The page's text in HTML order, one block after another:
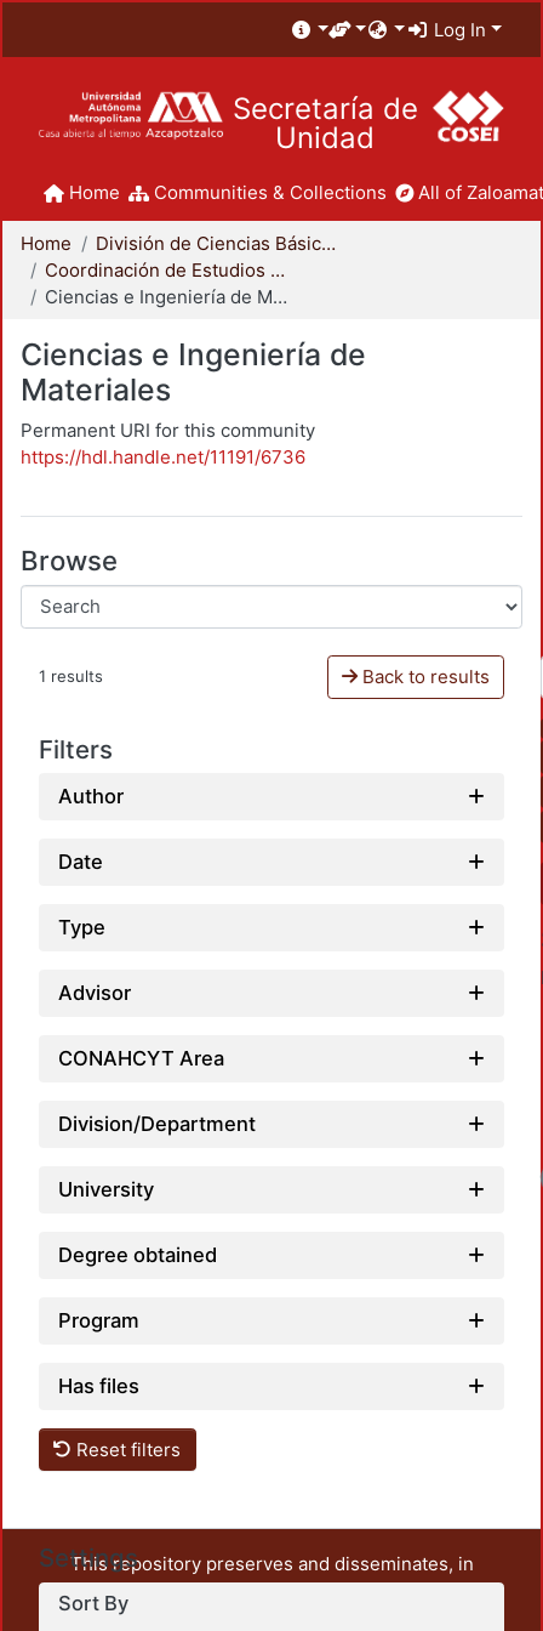
Log In
Secretaría de
Unidad
Home Communities & Collections All of
Home
División de Ciencias Básicas e Ingeniería
Coordinación de Estudios de Posgrado - CBI
Ciencias e Ingeniería de Materiales
Ciencias e Ingeniería de
Materiales
Permanent URI for this community
https://hdl.handle.net/11191/6736
Browse
1 results Back to results
Filters
Author
Date
Type
Advisor
CONAHCYT Area
Division/Department
University
Degree obtained
Program
Has files
Reset filters
Settings
Sort By
This repository preserves and disseminates, in
unrestricted open access, the teaching and research
output of UAM Azcapotzalco. It also includes some